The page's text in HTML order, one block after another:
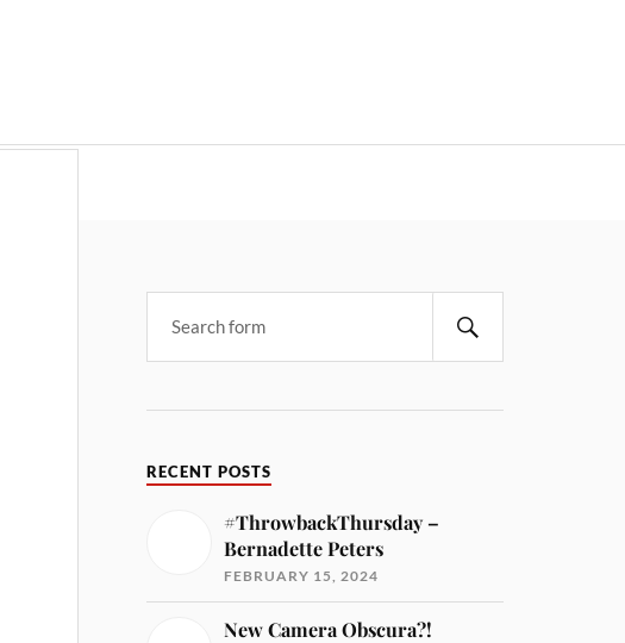
RECENT POSTS
#ThrowbackThursday –
Bernadette Peters
FEBRUARY 15, 2024
New Camera Obscura?!